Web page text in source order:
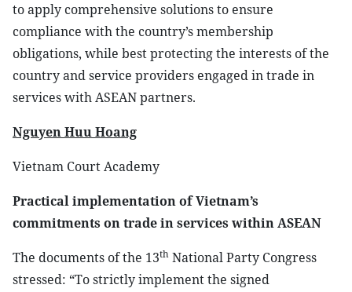
to apply comprehensive solutions to ensure
compliance with the country’s membership
obligations, while best protecting the interests of the
country and service providers engaged in trade in
services with ASEAN partners.
Nguyen Huu Hoang
Vietnam Court Academy
Practical implementation of Vietnam’s
commitments on trade in services within ASEAN
The documents of the 13th National Party Congress
stressed: “To strictly implement the signed